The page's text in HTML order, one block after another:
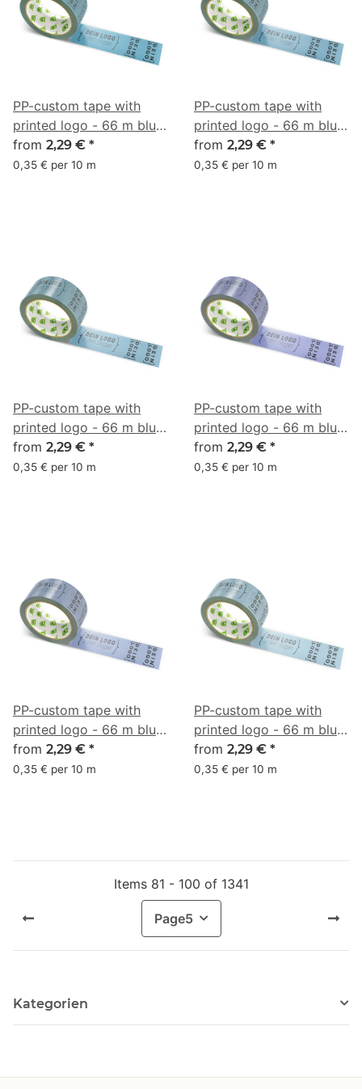
PP-custom tape with
printed logo - 66 m blue
gray #41748D
from 2,29 € *
0,35 € per 10 m
PP-custom tape with
printed logo - 66 m blue
gray #4F758B
from 2,29 € *
0,35 € per 10 m
PP-custom tape with
printed logo - 66 m blue
gray #5B7F95
from 2,29 € *
0,35 € per 10 m
PP-custom tape with
printed logo - 66 m blue
gray #686E9F
from 2,29 € *
0,35 € per 10 m
PP-custom tape with
printed logo - 66 m blue
gray #6E7CA0
from 2,29 € *
0,35 € per 10 m
PP-custom tape with
printed logo - 66 m blue
gray #7A99AC
from 2,29 € *
0,35 € per 10 m
Items 81 - 100 of 1341
Page5
Kategorien